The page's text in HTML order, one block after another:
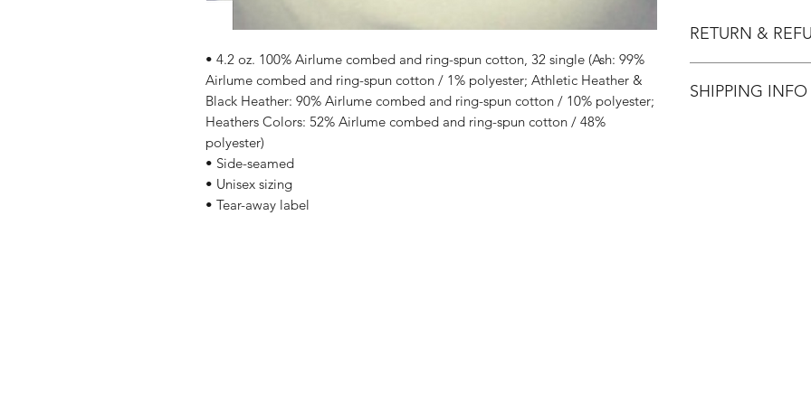
• 4.2 oz. 100% Airlume combed and ring-spun cotton, 32 single (Ash: 99%
Airlume combed and ring-spun cotton / 1% polyester; Athletic Heather &
Black Heather: 90% Airlume combed and ring-spun cotton / 10% polyester;
Heathers Colors: 52% Airlume combed and ring-spun cotton / 48%
polyester)
• Side-seamed
• Unisex sizing
• Tear-away label
RETURN &
SHIPPING INFO